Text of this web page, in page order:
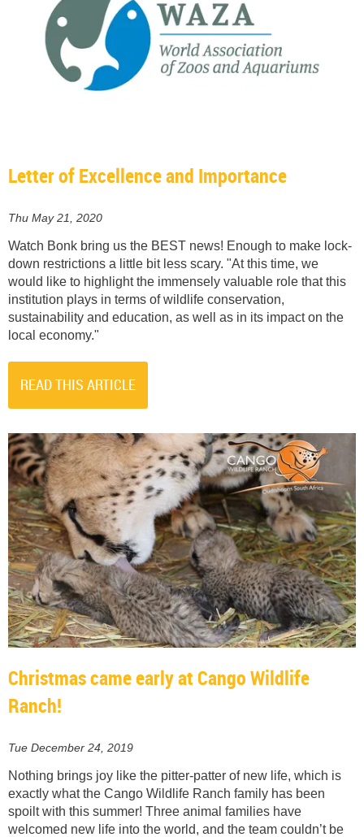
Letter of Excellence and Importance
Thu May 21, 2020
Watch Bonk bring us the BEST news! Enough to make lock-
down restrictions a little bit less scary. "At this time, we
would like to highlight the immensely valuable role that this
institution plays in terms of wildlife conservation,
sustainability and education, as well as in its impact on the
local economy."
READ THIS ARTICLE
Christmas came early at Cango Wildlife
Ranch!
Tue December 24, 2019
Nothing brings joy like the pitter-patter of new life, which is
exactly what the Cango Wildlife Ranch family has been
spoilt with this summer! Three animal families have
welcomed new life into the world, and the team couldn’t be